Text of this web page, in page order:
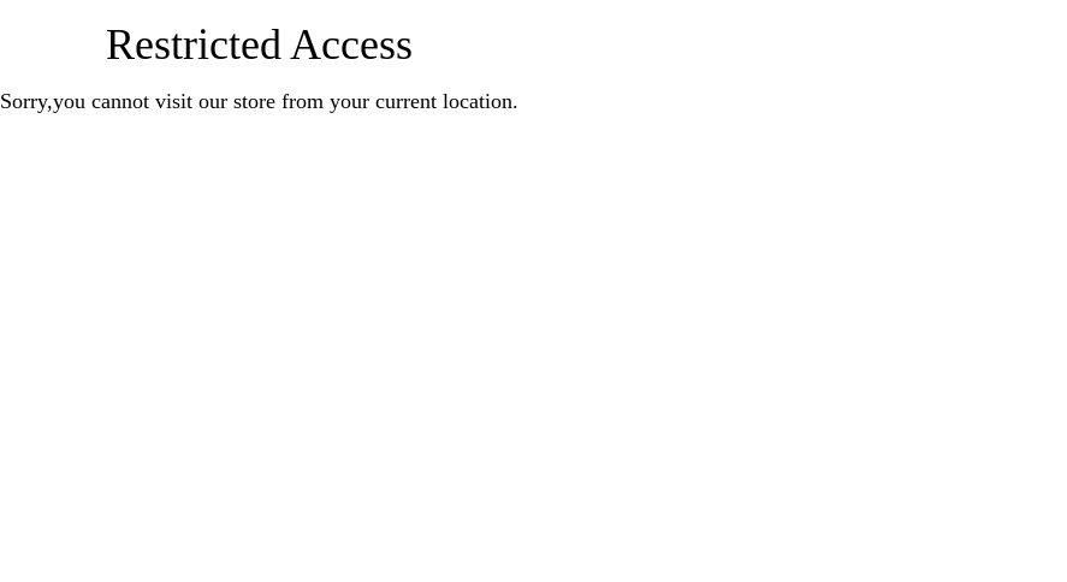
Restricted Access
Sorry,you cannot visit our store from your current location.